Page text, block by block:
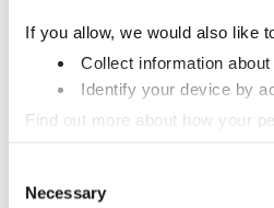
If you allow, we would also like
Collect information
Identify your device by
Find out more about how your
information that you’ve
Selection
Necessary